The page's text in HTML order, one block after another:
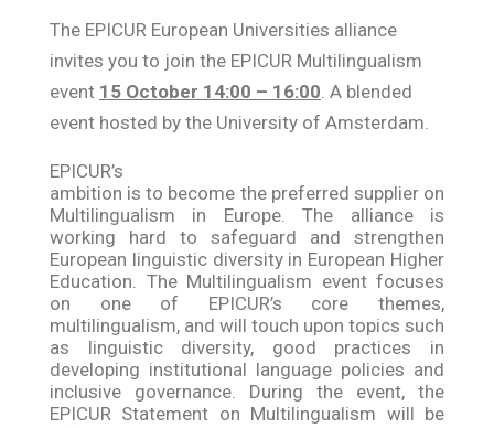
The EPICUR European Universities alliance
invites you to join the EPICUR Multilingualism
event 15 October 14:00 – 16:00. A blended
event hosted by the University of Amsterdam.
EPICUR’s
ambition is to become the preferred supplier on
Multilingualism in Europe. The alliance is
working hard to safeguard and strengthen
European linguistic diversity in European Higher
Education. The Multilingualism event focuses
on one of EPICUR’s core themes,
multilingualism, and will touch upon topics such
as linguistic diversity, good practices in
developing institutional language policies and
inclusive governance. During the event, the
EPICUR Statement on Multilingualism will be